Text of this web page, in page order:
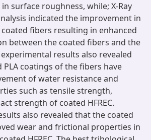
surface roughness, while; X-Ray
indicated the improvement in
fibers resulting in enhanced
between the coated fibers and the
results also revealed
PLA coatings of the fibers have
of water resistance and
such as tensile strength,
strength of coated HFREC.
also revealed that the coated
wear and frictional properties in